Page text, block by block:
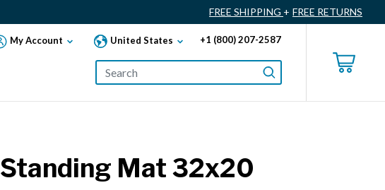
FREE SHIPPING + FREE RETURNS
My Account United States +1 (800) 207-2587
Standing Mat 32x20